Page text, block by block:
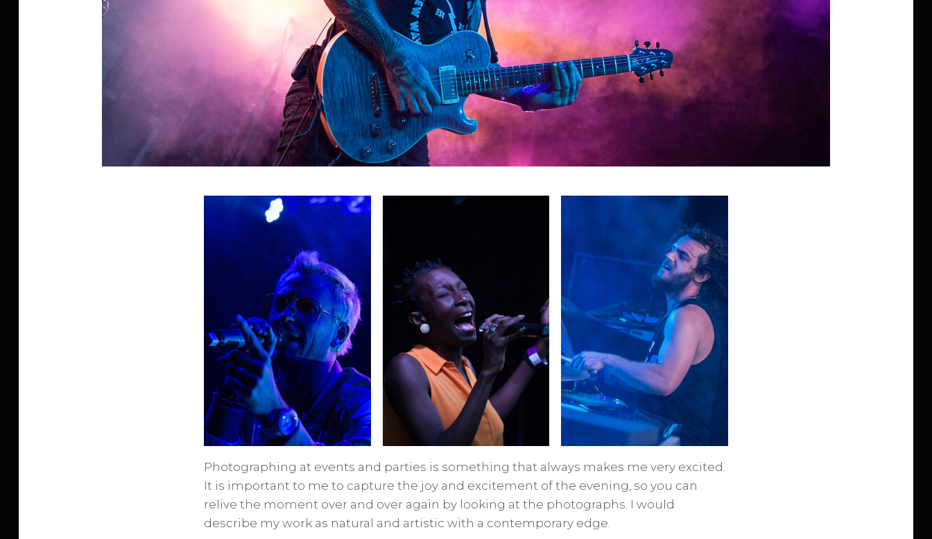
Photographing at events and parties is something that always makes me very excited.
It is important to me to capture the joy and excitement of the evening, so you can
relive the moment over and over again by looking at the photographs. I would
describe my work as natural and artistic with a contemporary edge.